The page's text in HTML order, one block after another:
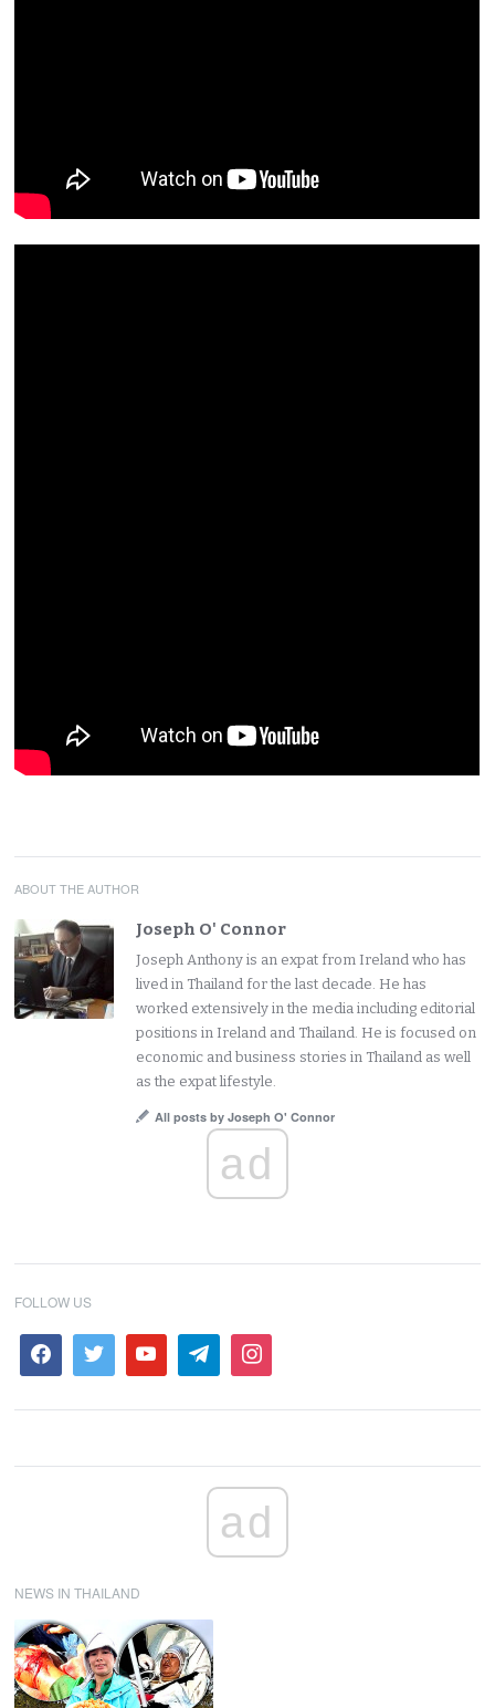
ABOUT THE AUTHOR
Joseph O' Connor
Joseph Anthony is an expat from Ireland who has
lived in Thailand for the last decade. He has
worked extensively in the media including editorial
positions in Ireland and Thailand. He is focused on
economic and business stories in Thailand as well
as the expat lifestyle.
All posts by Joseph O' Connor
ad
FOLLOW US
ad
NEWS IN THAILAND